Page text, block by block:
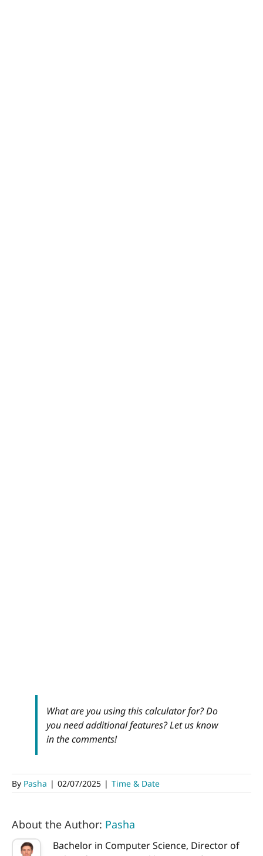
What are you using this calculator for? Do
you need additional features? Let us know
in the comments!
By Pasha | 02/07/2025 | Time & Date
About the Author: Pasha
Bachelor in Computer Science, Director of